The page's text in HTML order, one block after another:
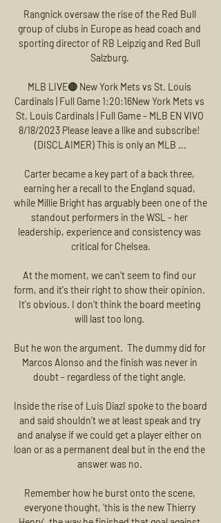
Rangnick oversaw the rise of the Red Bull
group of clubs in Europe as head coach and
sporting director of RB Leipzig and Red Bull
Salzburg.
MLB LIVE🔴 New York Mets vs St. Louis
Cardinals | Full Game 1:20:16New York Mets vs
St. Louis Cardinals | Full Game - MLB EN VIVO
8/18/2023 Please leave a like and subscribe!
(DISCLAIMER) This is only an MLB ...
Carter became a key part of a back three,
earning her a recall to the England squad,
while Millie Bright has arguably been one of the
standout performers in the WSL - her
leadership, experience and consistency was
critical for Chelsea.
At the moment, we can't seem to find our
form, and it's their right to show their opinion.
It's obvious. I don't think the board meeting
will last too long.
But he won the argument.  The dummy did for
Marcos Alonso and the finish was never in
doubt - regardless of the tight angle.
Inside the rise of Luis DiazI spoke to the board
and said shouldn't we at least speak and try
and analyse if we could get a player either on
loan or as a permanent deal but in the end the
answer was no.
Remember how he burst onto the scene,
everyone thought, 'this is the new Thierry